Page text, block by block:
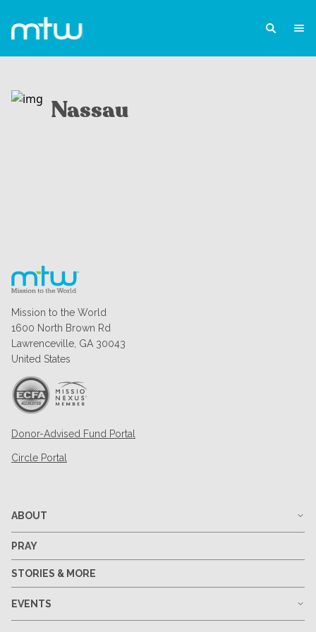
Nassau
Mission to the World
1600 North Brown Rd
Lawrenceville, GA 30043
United States
Donor-Advised Fund Portal
Circle Portal
ABOUT
PRAY
STORIES & MORE
EVENTS